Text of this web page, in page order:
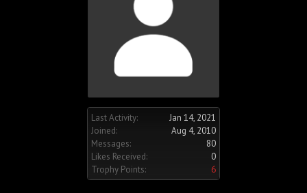
Last Activity:
Jan 14, 2021
Joined:
Aug 4, 2010
Messages:
80
Likes Received:
0
Trophy Points:
6